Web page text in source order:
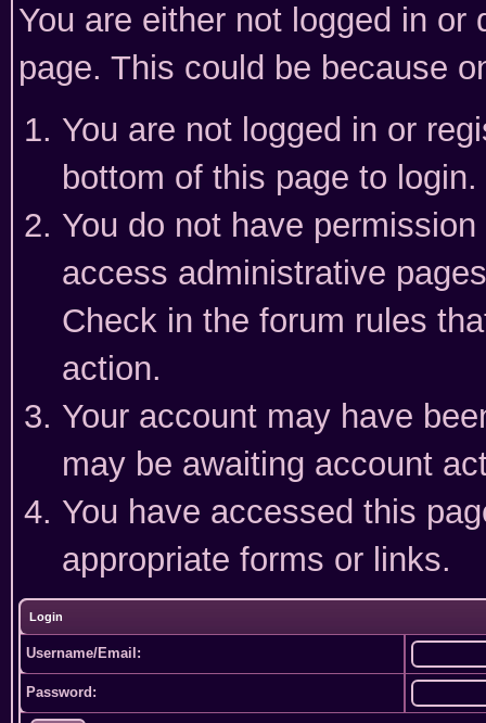
You are either not logged in
page. This could be because
You are not logged in or
bottom of this page to login.
You do not have
access administrative
Check in the forum rules
action.
Your account may have
may be awaiting account
You have accessed this
appropriate forms or links.
Login
Username/Email:
Password: